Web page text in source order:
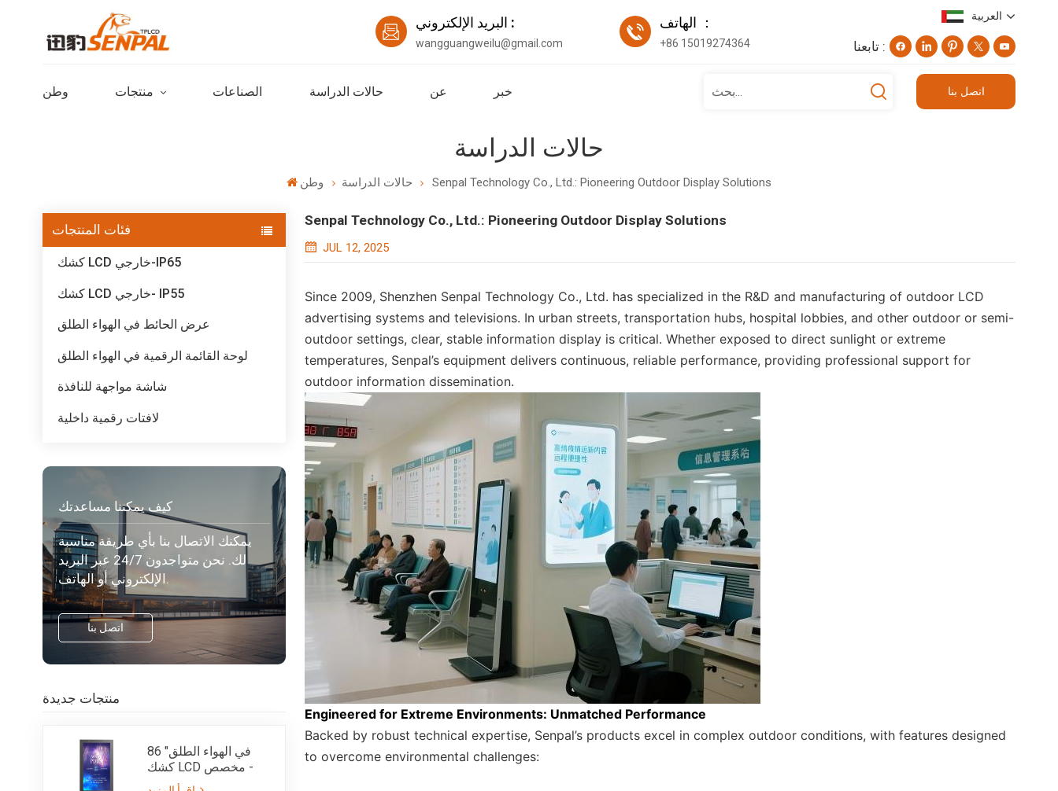
البريد الإلكتروني :
wangguangweilu@gmail.com
الهاتف ：
+86 15019274364
العربية
تابعنا :
وطن الصناعات حالات الدراسة عن خبر اتصل بنا
حالات الدراسة
وطن حالات الدراسة Senpal Technology Co., Ltd.: Pioneering Outdoor Display Solutions
فئات المنتجات
كشك LCD خارجي-IP65
كشك LCD خارجي- IP55
عرض الحائط في الهواء الطلق
لوحة القائمة الرقمية في الهواء الطلق
شاشة مواجهة للنافذة
لافتات رقمية داخلية
كيف يمكننا مساعدتك
يمكنك الاتصال بنا بأي طريقة مناسبة
لك. نحن متواجدون 24/7 عبر البريد
الإلكتروني أو الهاتف.
اتصل بنا
منتجات جديدة
86 "في الهواء الطلق
كشك LCD مخصص -
IP65
Senpal Technology Co., Ltd.: Pioneering Outdoor Display Solutions
JUL 12, 2025
Since 2009, Shenzhen Senpal Technology Co., Ltd. has specialized in the R&D and manufacturing of outdoor LCD
advertising systems and televisions. In urban streets, transportation hubs, hospital lobbies, and other outdoor or semi-
outdoor settings, clear, stable information display is critical. Whether exposed to direct sunlight or extreme
temperatures, Senpal’s equipment delivers continuous, reliable performance, providing professional support for
outdoor information dissemination.
Engineered for Extreme Environments: Unmatched Performance
Backed by robust technical expertise, Senpal’s products excel in complex outdoor conditions, with features designed
to overcome environmental challenges: